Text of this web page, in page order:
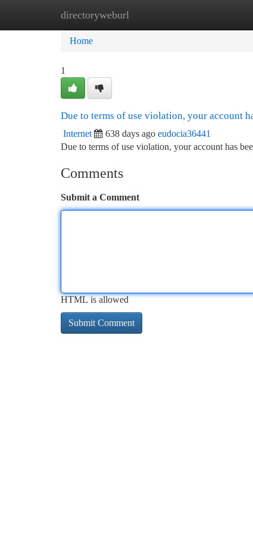
directoryweburl
Home New Site Listings
Home
1
Due to terms of use violation, your account
Internet 638 days ago eudocia36441
Due to terms of use violation, your account has
Comments
Submit a Comment
HTML is allowed